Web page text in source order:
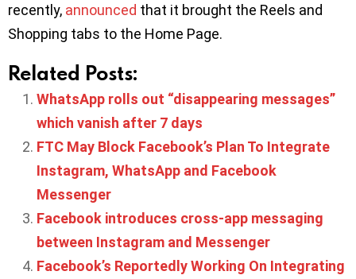
recently, announced that it brought the Reels and
Shopping tabs to the Home Page.
Related Posts:
WhatsApp rolls out “disappearing messages”
which vanish after 7 days
FTC May Block Facebook’s Plan To Integrate
Instagram, WhatsApp and Facebook
Messenger
Facebook introduces cross-app messaging
between Instagram and Messenger
Facebook’s Reportedly Working On Integrating